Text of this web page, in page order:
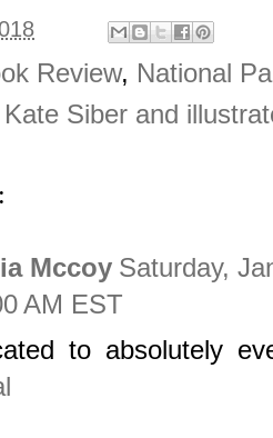
Review, National
Siber and
Mccoy Saturday,
AM EST
to absolutely